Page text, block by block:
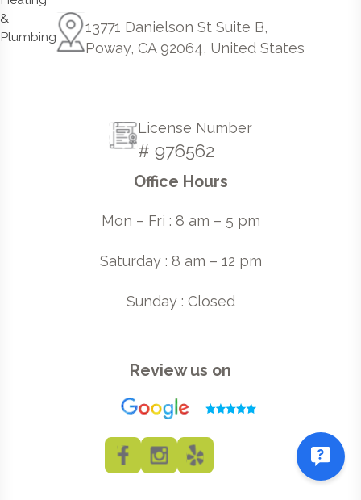
13771 Danielson St Suite B,
Poway, CA 92064, United States
License Number
# 976562
Office Hours
Mon – Fri : 8 am – 5 pm
Saturday : 8 am – 12 pm
Sunday : Closed
Review us on